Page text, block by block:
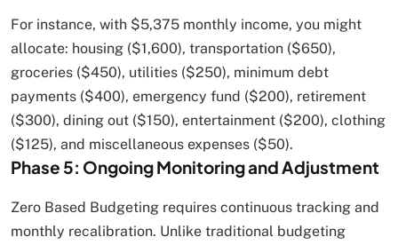
For instance, with $5,375 monthly income, you might
allocate: housing ($1,600), transportation ($650),
groceries ($450), utilities ($250), minimum debt
payments ($400), emergency fund ($200), retirement
($300), dining out ($150), entertainment ($200), clothing
($125), and miscellaneous expenses ($50).
Phase 5: Ongoing Monitoring and Adjustment
Zero Based Budgeting requires continuous tracking and
monthly recalibration. Unlike traditional budgeting